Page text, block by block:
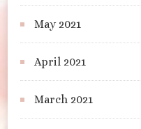
May 2021
April 2021
March 2021